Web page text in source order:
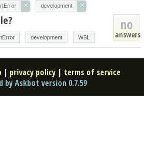
× development ×
no
answers
development WSL
| privacy policy | terms of service
by Askbot version 0.7.59